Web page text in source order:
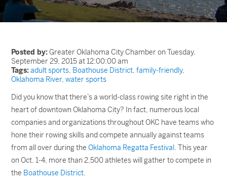
Posted by:Greater Oklahoma City Chamber on Tuesday,
September 29, 2015 at 12:00:00 am
Tags:adult sports, Boathouse District,family-friendly,
Oklahoma River,water sports
Did you know that there’s a world-class rowing site right in the
heart of downtown Oklahoma City? In fact, numerous local
companies and organizations throughout OKC have teams who
hone their rowing skills and compete annually against teams
from all over during theOklahoma Regatta Festival. This year
on Oct. 1-4, more than 2,500 athletes will gather to compete in
the Boathouse District.